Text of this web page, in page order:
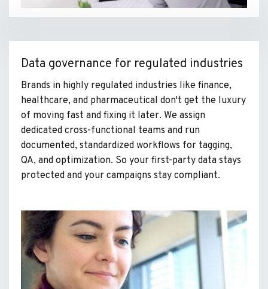
Data governance for regulated industries
Brands in highly regulated industries like finance,
healthcare, and pharmaceutical don't get the luxury
of moving fast and fixing it later. We assign
dedicated cross-functional teams and run
documented, standardized workflows for tagging,
QA, and optimization. So your first-party data stays
protected and your campaigns stay compliant.